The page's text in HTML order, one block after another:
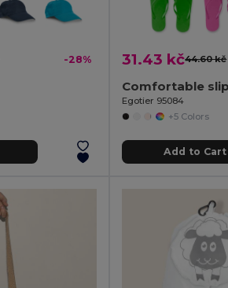
-28% 31.43 kč44.60 kč
Egotier 95084
+5 Colors
Add to Cart